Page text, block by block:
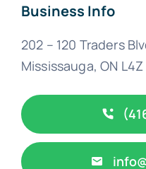
Business Info
202 – 120 Traders
Mississauga, ON L4Z